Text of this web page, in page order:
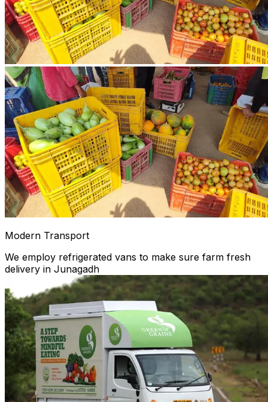
Modern Transport
We employ refrigerated vans to make sure farm fresh
delivery in Junagadh